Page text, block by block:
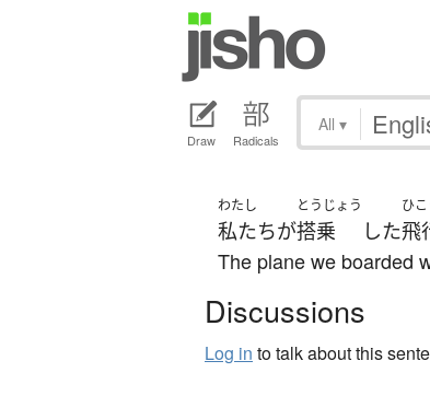
Draw Radicals
All ▾
わたし
私たちが
とうじょう
搭乗 した
ひ
飛
The plane we boarded
Discussions
Log in to talk about this